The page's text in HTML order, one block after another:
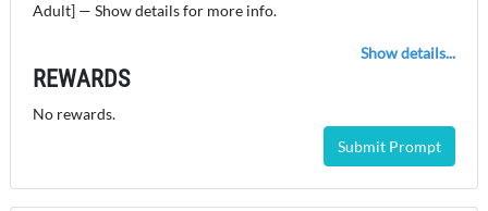
Adult] — Show details for more info.
Show details...
REWARDS
No rewards.
Submit Prompt